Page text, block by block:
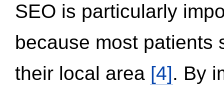
SEO is particularly
because most patients
their local area [4]. By